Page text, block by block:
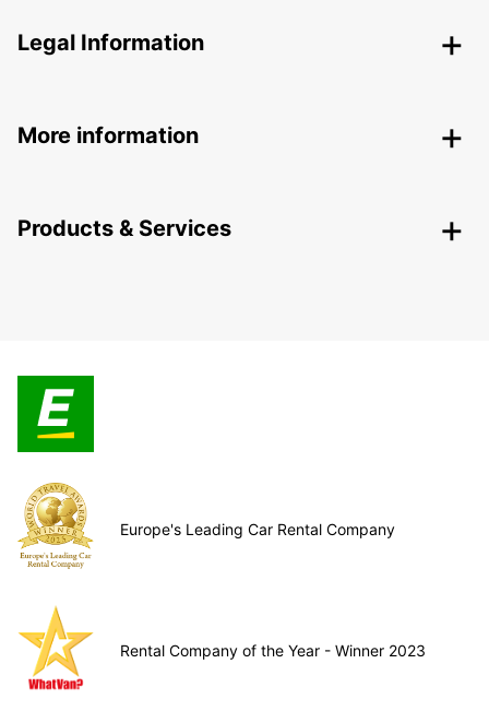
Legal Information
More information
Products & Services
Europe's Leading Car Rental Company
Rental Company of the Year - Winner 2023